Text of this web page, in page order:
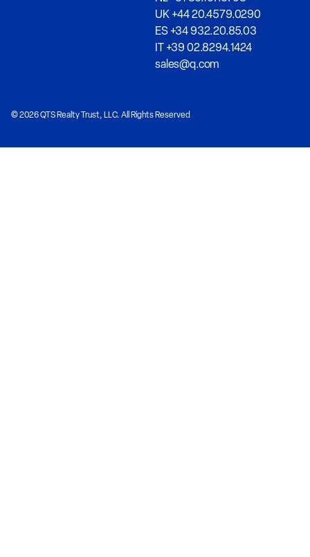
UK +44 20.4579.0290
ES +34 932.20.85.03
IT +39 02.8294.1424
sales@q.com
© 2026 QTS Realty Trust, LLC. All Rights Reserved